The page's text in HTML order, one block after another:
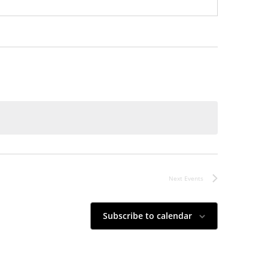
Next Events
Subscribe to calendar